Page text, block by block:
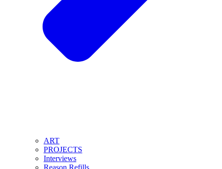
ART
PROJECTS
Interviews
Reason Refills